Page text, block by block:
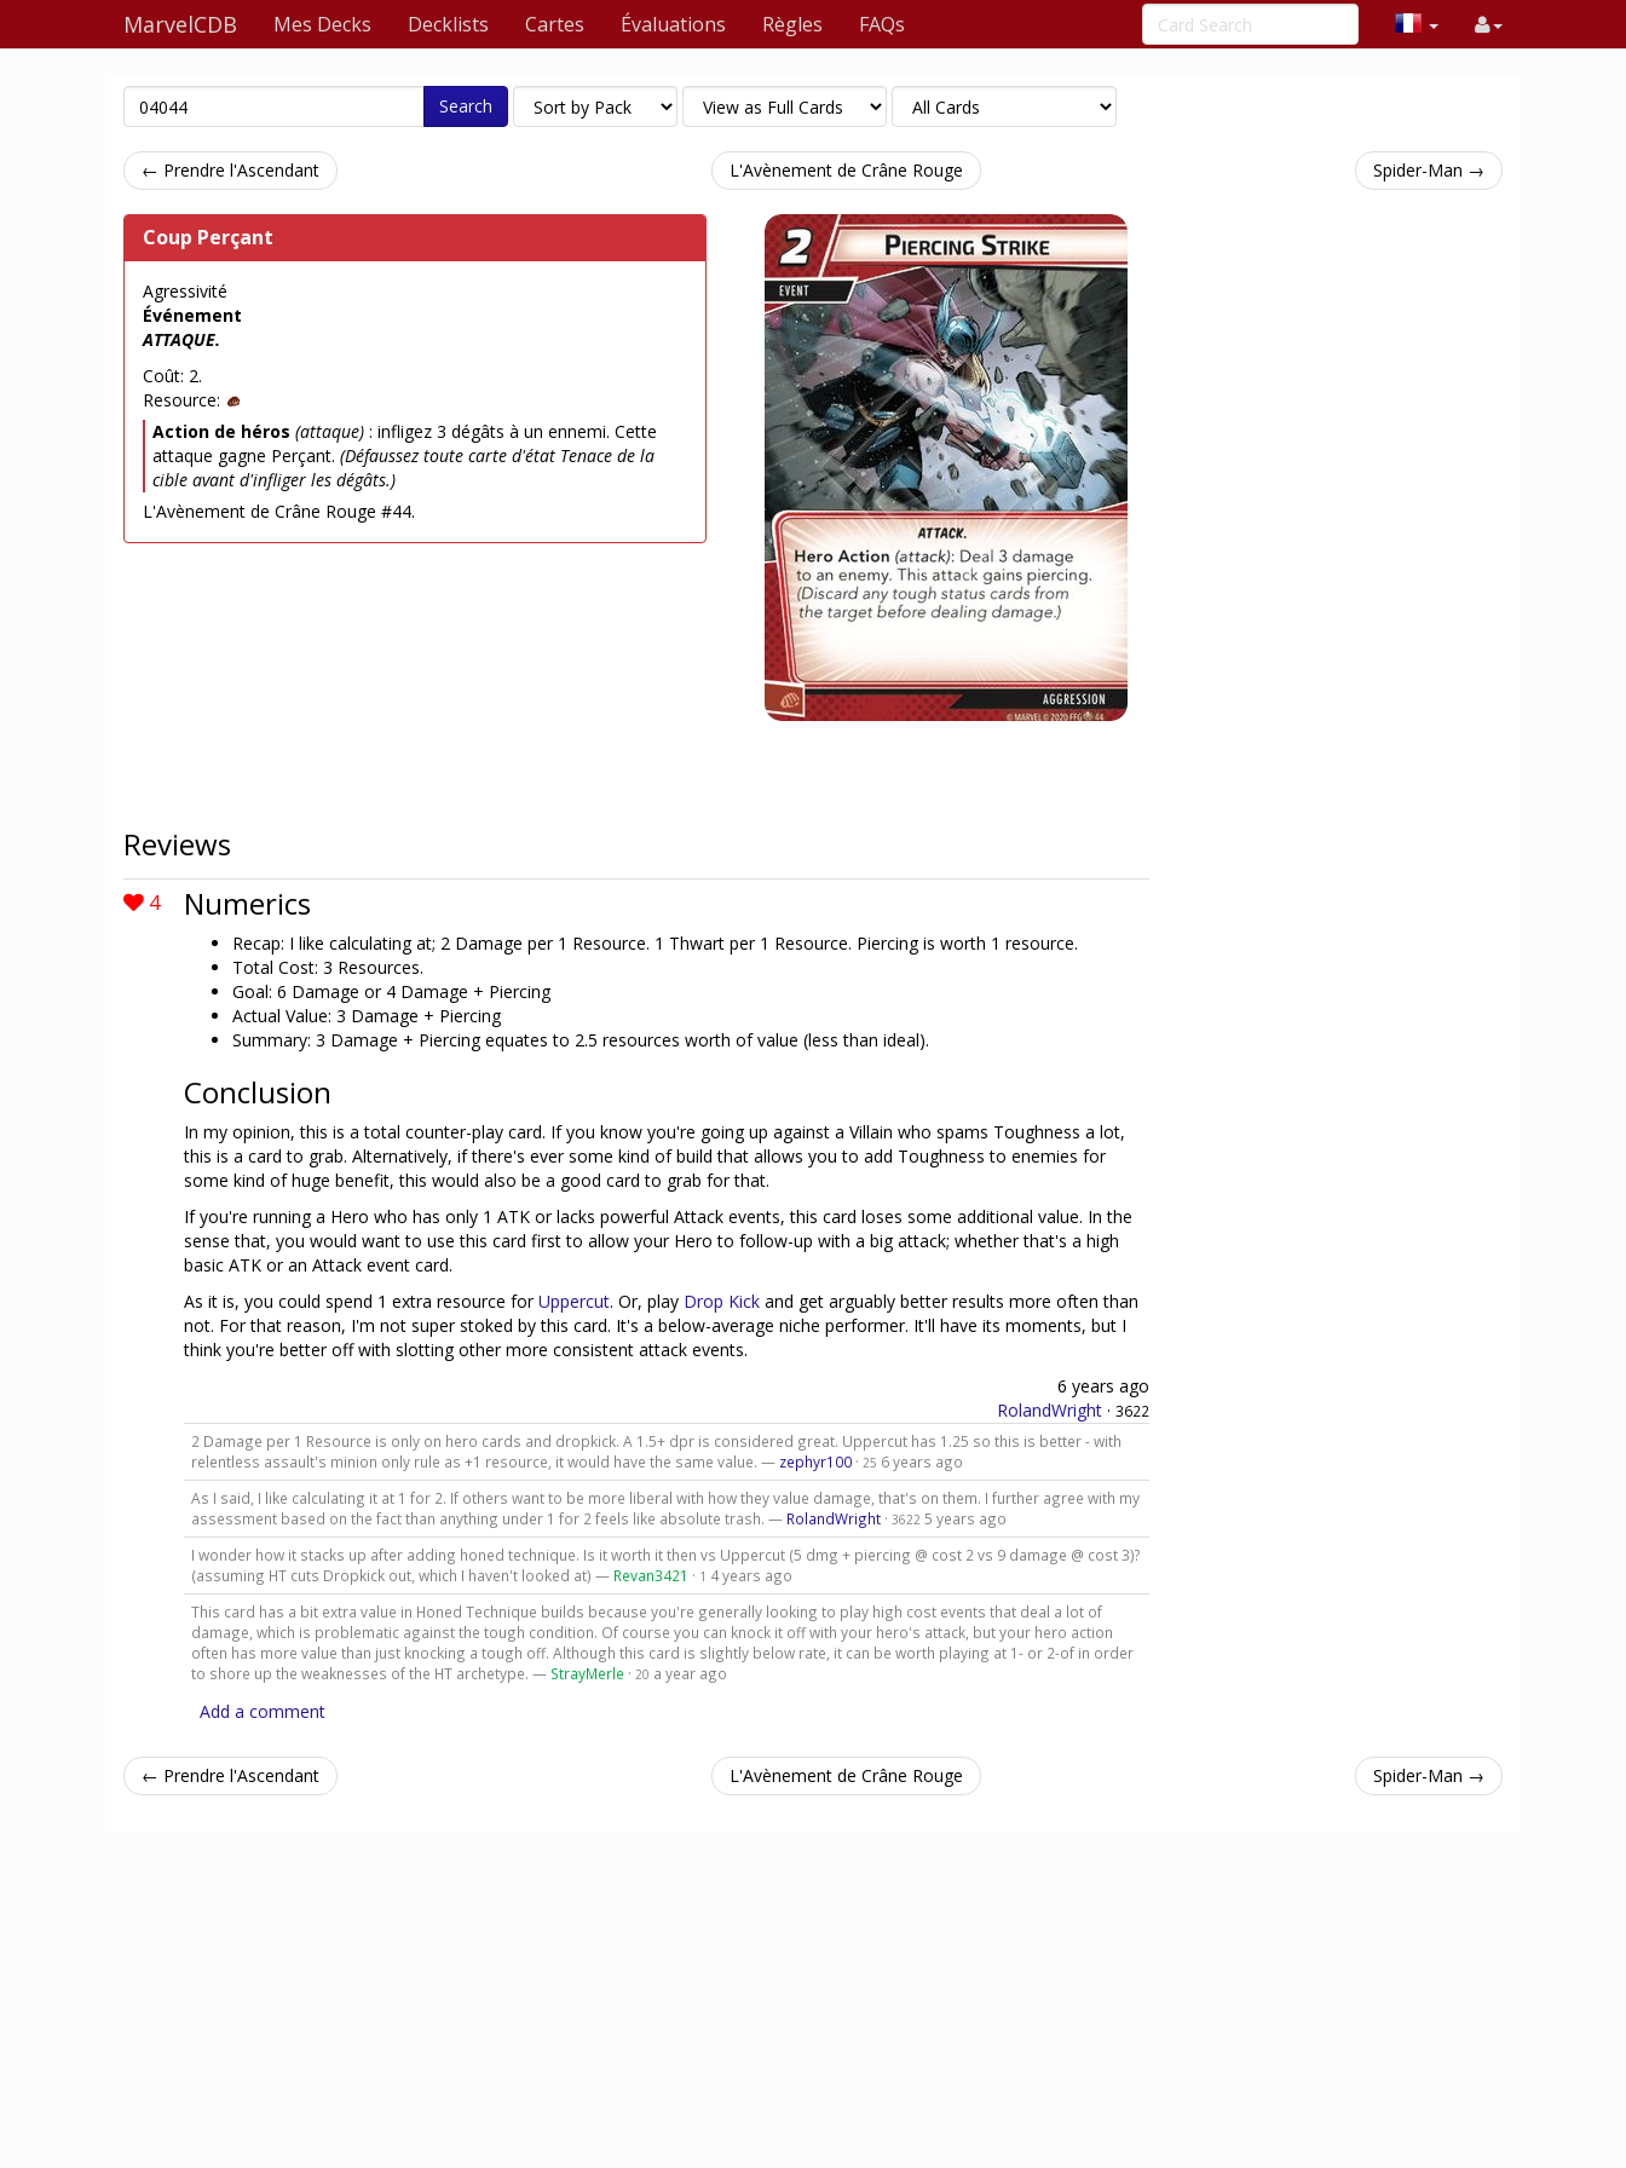
MarvelCDB Mes Decks Decklists Cartes Évaluations Règles FAQs
Search
← Prendre l'Ascendant L'Avènement de Crâne Rouge Spider-Man →
Coup Perçant
Agressivité
Événement
ATTAQUE.
Coût: 2.
Resource:
Action de héros (attaque) : infligez 3 dégâts à un ennemi. Cette
attaque gagne Perçant. (Défaussez toute carte d'état Tenace de la
cible avant d'infliger les dégâts.)
L'Avènement de Crâne Rouge #44.
Reviews
4 Numerics
Recap: I like calculating at; 2 Damage per 1 Resource. 1 Thwart per 1 Resource. Piercing is worth 1 resource.
Total Cost: 3 Resources.
Goal: 6 Damage or 4 Damage + Piercing
Actual Value: 3 Damage + Piercing
Summary: 3 Damage + Piercing equates to 2.5 resources worth of value (less than ideal).
Conclusion
In my opinion, this is a total counter-play card. If you know you're going up against a Villain who spams Toughness a lot,
this is a card to grab. Alternatively, if there's ever some kind of build that allows you to add Toughness to enemies for
some kind of huge benefit, this would also be a good card to grab for that.
If you're running a Hero who has only 1 ATK or lacks powerful Attack events, this card loses some additional value. In the
sense that, you would want to use this card first to allow your Hero to follow-up with a big attack; whether that's a high
basic ATK or an Attack event card.
As it is, you could spend 1 extra resource forUppercut. Or, play Drop Kick and get arguably better results more often than
not. For that reason, I'm not super stoked by this card. It's a below-average niche performer. It'll have its moments, but I
think you're better off with slotting other more consistent attack events.
6 years ago
RolandWright· 3622
2 Damage per 1 Resource is only on hero cards and dropkick. A 1.5+ dpr is considered great. Uppercut has 1.25 so this is better - with
relentless assault's minion only rule as +1 resource, it would have the same value. — zephyr100· 25 6 years ago
As I said, I like calculating it at 1 for 2. If others want to be more liberal with how they value damage, that's on them. I further agree with my
assessment based on the fact than anything under 1 for 2 feels like absolute trash. — RolandWright· 3622 5 years ago
I wonder how it stacks up after adding honed technique. Is it worth it then vs Uppercut (5 dmg + piercing @ cost 2 vs 9 damage @ cost 3)?
(assuming HT cuts Dropkick out, which I haven't looked at) — Revan3421 · 1 4 years ago
This card has a bit extra value in Honed Technique builds because you're generally looking to play high cost events that deal a lot of
damage, which is problematic against the tough condition. Of course you can knock it off with your hero's attack, but your hero action
often has more value than just knocking a tough off. Although this card is slightly below rate, it can be worth playing at 1- or 2-of in order
to shore up the weaknesses of the HT archetype. — StrayMerle · 20 a year ago
Add a comment
← Prendre l'Ascendant L'Avènement de Crâne Rouge Spider-Man →